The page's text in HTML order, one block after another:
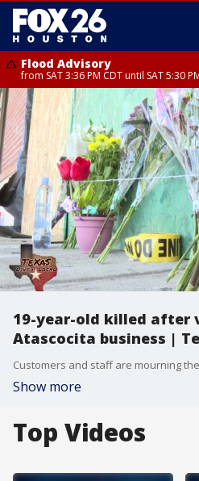
Flood Advisory
from SAT 3:36 PM CDT until SAT 5:30
19-year-old killed after
Atascocita business |
Show more
Top Videos